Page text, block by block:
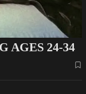
AGES 24-34